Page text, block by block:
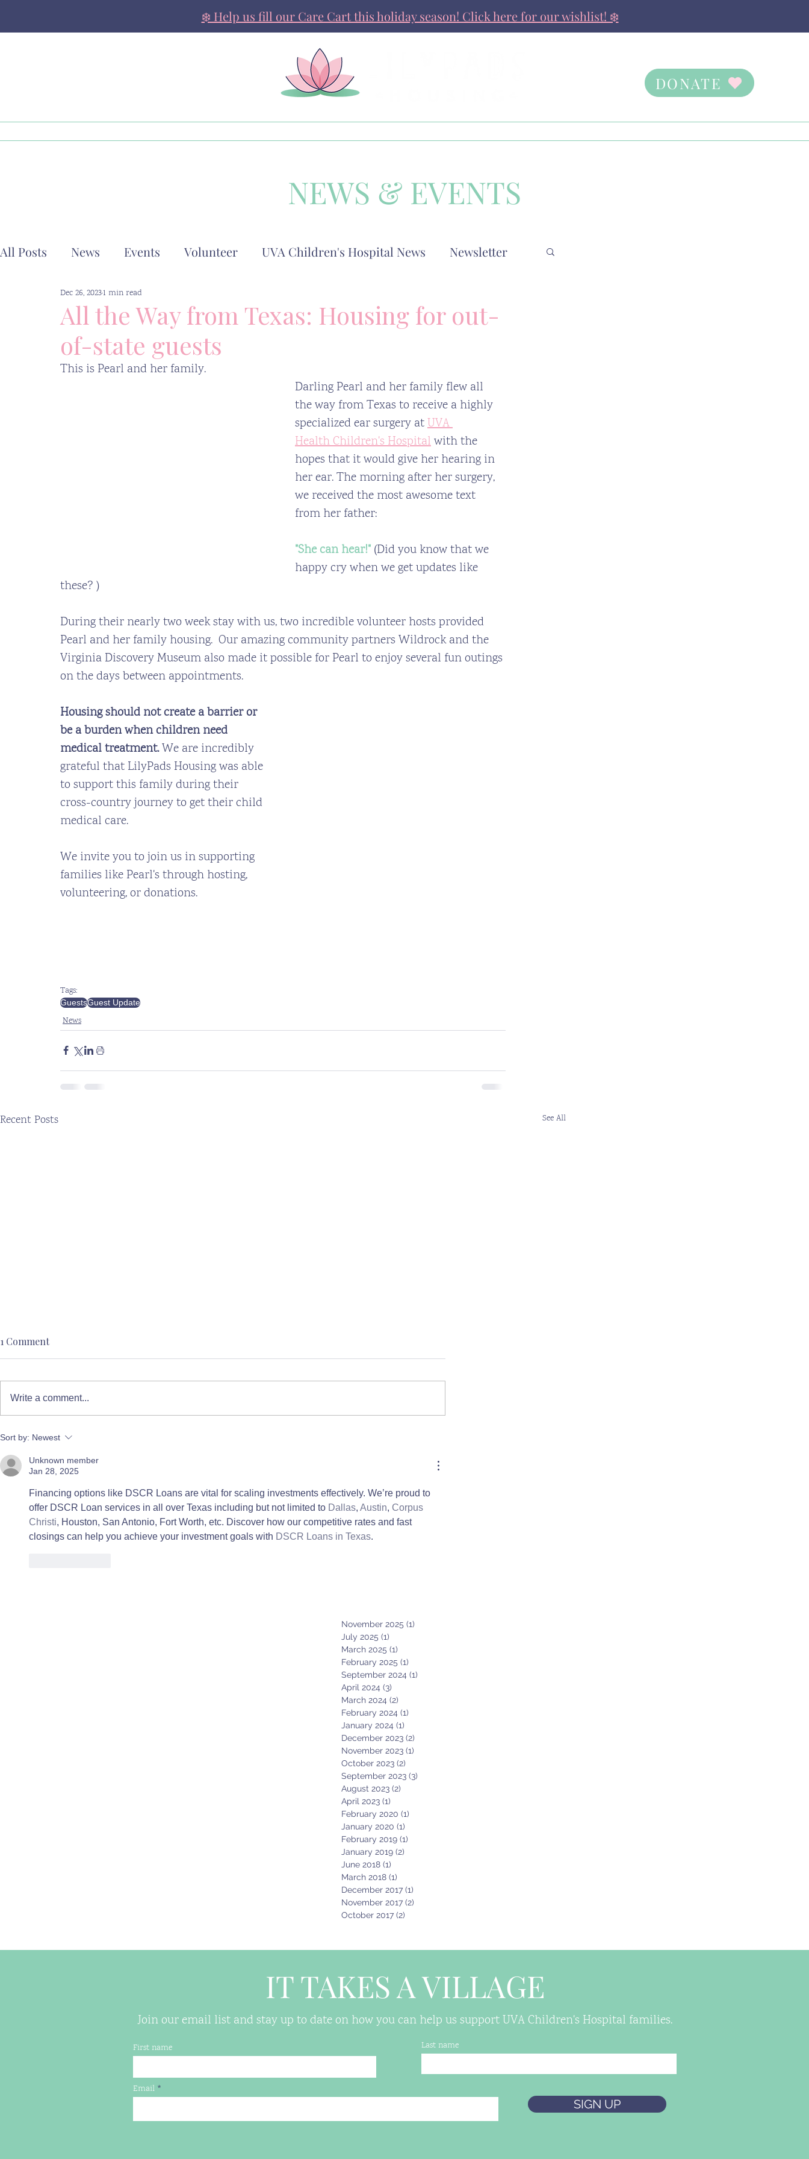
❄️ Help us fill our Care Cart this holiday season! Click here for our wishlist! ❄️
DONATE
NEWS & EVENTS
All Posts News Events Volunteer UVA Children's Hospital News Newsletter
Supportive Resources
All the Way from Texas: Housing for out-
of-state guests
Dec 26, 20231 min read
This is Pearl and her family.
Darling Pearl and her family flew all
the way from Texas to receive a highly
specialized ear surgery at UVA
Health Children's Hospital with the
hopes that it would give her hearing in
her ear. The morning after her surgery,
we received the most awesome text
from her father:
"She can hear!" (Did you know that we
happy cry when we get updates like
these? )
During their nearly two week stay with us, two incredible volunteer hosts provided
Pearl and her family housing.  Our amazing community partners Wildrock and the
Virginia Discovery Museum also made it possible for Pearl to enjoy several fun outings
on the days between appointments.
Housing should not create a barrier or
be a burden when children need
medical treatment. We are incredibly
grateful that LilyPads Housing was able
to support this family during their
cross-country journey to get their child
medical care.
We invite you to join us in supporting
families like Pearl's through hosting,
volunteering, or donations.
Tags:
GuestsGuest Update
News
Recent Posts See All
Flowers for All: A Paper
Immunocompromised
Children
1 Comment
Write a comment...
Sort by: Newest
Unknown member
Jan 28, 2025
Financing options like DSCR Loans are vital for scaling investments effectively. We’re proud to
offer DSCR Loan services in all over Texas including but not limited to Dallas, Austin, Corpus
Christi, Houston, San Antonio, Fort Worth, etc. Discover how our competitive rates and fast
closings can help you achieve your investment goals with DSCR Loans in Texas.
November 2025 (1)
July 2025 (1)
March 2025 (1)
February 2025 (1)
September 2024 (1)
April 2024 (3)
March 2024 (2)
February 2024 (1)
January 2024 (1)
December 2023 (2)
November 2023 (1)
October 2023 (2)
September 2023 (3)
August 2023 (2)
April 2023 (1)
February 2020 (1)
January 2020 (1)
February 2019 (1)
January 2019 (2)
June 2018 (1)
March 2018 (1)
December 2017 (1)
November 2017 (2)
October 2017 (2)
IT TAKES A VILLAGE
Join our email list and stay up to date on how you can help us support UVA Children's Hospital families.
First name Last name
Email
SIGN UP